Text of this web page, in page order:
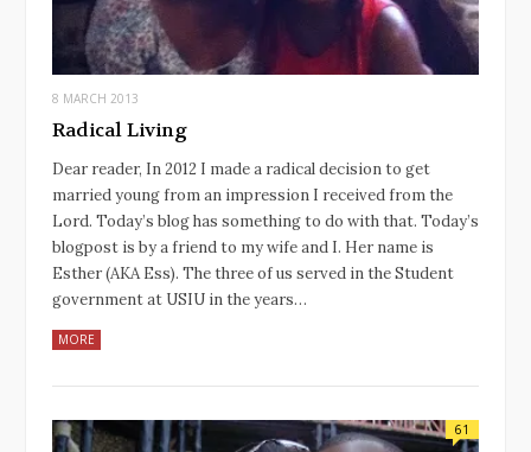
8 MARCH 2013
Radical Living
Dear reader, In 2012 I made a radical decision to get
married young from an impression I received from the
Lord. Today’s blog has something to do with that. Today’s
blogpost is by a friend to my wife and I. Her name is
Esther (AKA Ess). The three of us served in the Student
government at USIU in the years…
MORE
61